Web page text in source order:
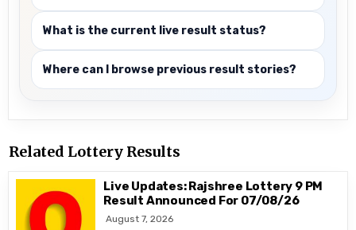
What is the current live result status?
Where can I browse previous result stories?
Related Lottery Results
Live Updates: Rajshree Lottery 9 PM
Result Announced For 07/08/26
August 7, 2026